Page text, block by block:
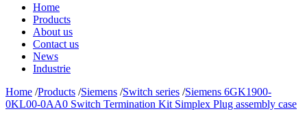
Home
Products
About us
Contact us
News
Industrie
Home /Products /Siemens /Switch series /Siemens 6GK1900-
0KL00-0AA0 Switch Termination Kit Simplex Plug assembly case